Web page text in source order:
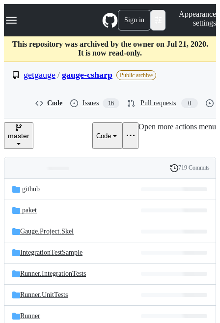
k
p
c
Navigation Menu Sign in
Appearance
settings
This repository was archived by the owner on Jul 21, 2020.
It is now read-only.
getgauge / gauge-csharp Public archive
Code Issues 16 Pull requests 0
master Code
Open more actions menu
and
files
Latest
commit
History
719 Commits
.github
.paket
Gauge.Project.Skel
IntegrationTestSample
Runner.IntegrationTests
Runner.UnitTests
Runner